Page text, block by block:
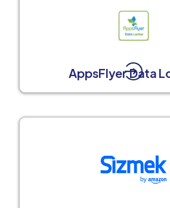
AppsFlyer Data